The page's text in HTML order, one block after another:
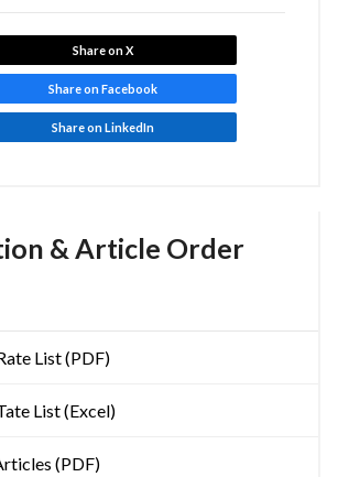
& Article Order
List (PDF)
List (Excel)
(PDF)
Share on X
Share on Facebook
Share on LinkedIn